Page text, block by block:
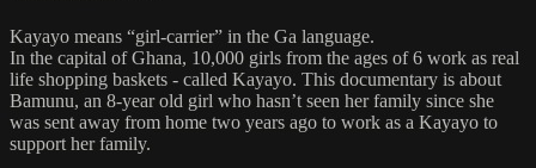
Kayayo means “girl-carrier” in the Ga language.
In the capital of Ghana, 10,000 girls from the ages of 6 work as real
life shopping baskets - called Kayayo. This documentary is about
Bamunu, an 8-year old girl who hasn’t seen her family since she
was sent away from home two years ago to work as a Kayayo to
support her family.